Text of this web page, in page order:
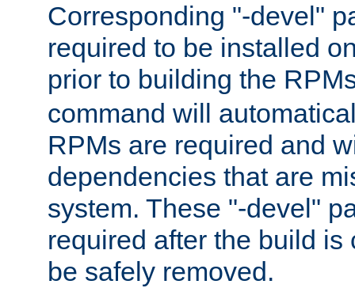
Corresponding "-devel"
required to be installed
prior to building the
command will
RPMs are required and
dependencies that are
system. These "-devel"
required after the build is
be safely removed.